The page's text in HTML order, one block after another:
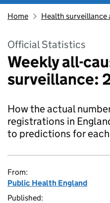
Home Health
Official Statistics
Weekly all-
surveillance:
How the actual
registrations in
to predictions for
From:
Public Health England
Published: